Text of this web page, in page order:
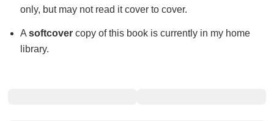
only, but may not read it cover to cover.
A softcovercopy of this book is currently in my home
library.